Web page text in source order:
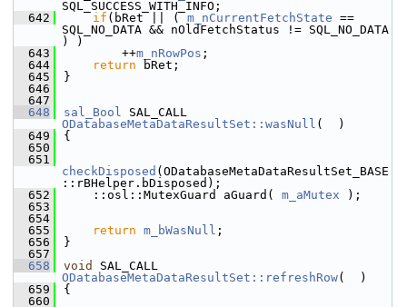
SQL_SUCCESS_WITH_INFO;
  642
if (bRet || ( m_nCurrentFetchState ==
SQL_NO_DATA && nOldFetchStatus != SQL_NO_DATA
) )
  643
        ++
m_nRowPos ;
  644
return bRet;
  645
}
  646
  647
  648
sal_Bool
ODatabaseMetaDataResultSet::wasNull (  )
  649
{
  650
  651
checkDisposed (ODatabaseMetaDataResultSet_BASE
::rBHelper.bDisposed);
  652
    ::osl::MutexGuard aGuard(
m_aMutex );
  653
  654
  655
return m_bWasNull ;
  656
}
  657
  658
void
ODatabaseMetaDataResultSet::refreshRow(  )
  659
{
  660